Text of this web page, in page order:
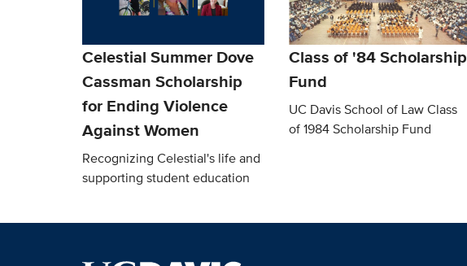
Celestial Summer Dove
Cassman Scholarship
for Ending Violence
Against Women
Recognizing Celestial's life and
supporting student education
Class of '84 Scholarship
Fund
UC Davis School of Law Class
of 1984 Scholarship Fund